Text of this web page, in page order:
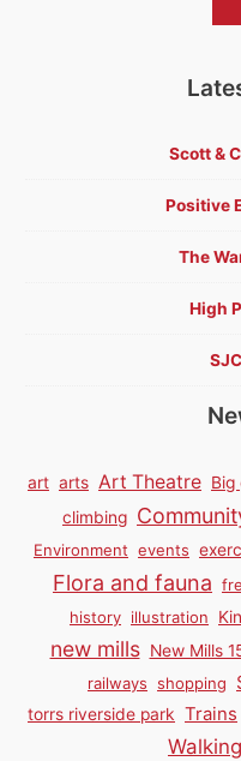
Scott &
Positive
The
High
art arts Art Theatre
climbing
Environment events
Flora and fauna
history illustration
new mills New Mills
railways shopping
torrs riverside park Trains
Walking